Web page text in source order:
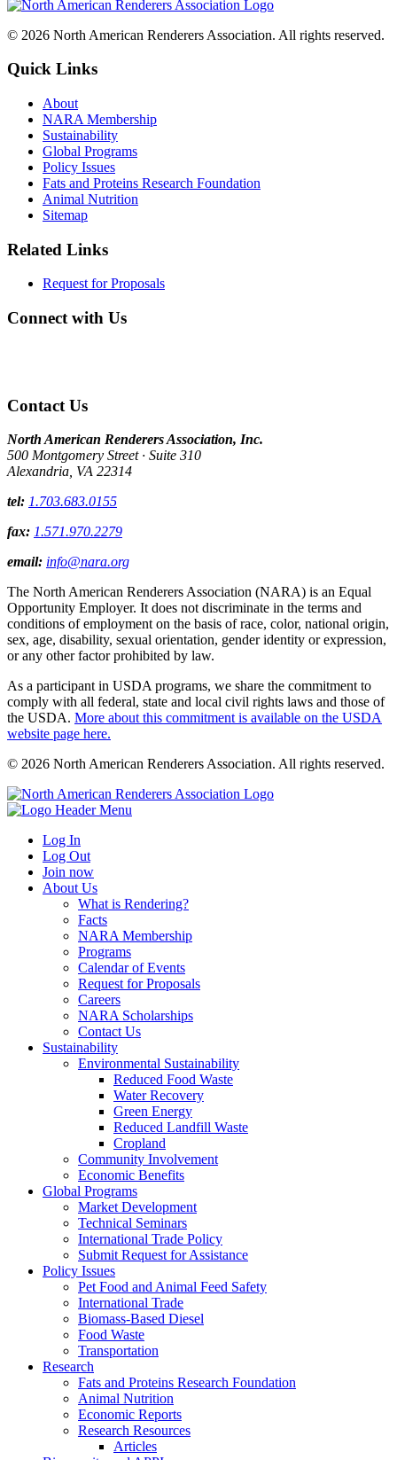
© 2026 North American Renderers Association. All rights reserved.
Quick Links
About
NARA Membership
Sustainability
Global Programs
Policy Issues
Fats and Proteins Research Foundation
Animal Nutrition
Sitemap
Related Links
Request for Proposals
Connect with Us
Contact Us
North American Renderers Association, Inc.
500 Montgomery Street · Suite 310
Alexandria, VA 22314
tel: 1.703.683.0155
fax: 1.571.970.2279
email: info@nara.org
The North American Renderers Association (NARA) is an Equal
Opportunity Employer. It does not discriminate in the terms and
conditions of employment on the basis of race, color, national origin,
sex, age, disability, sexual orientation, gender identity or expression,
or any other factor prohibited by law.
As a participant in USDA programs, we share the commitment to
comply with all federal, state and local civil rights laws and those of
the USDA. More about this commitment is available on the USDA
website page here.
© 2026 North American Renderers Association. All rights reserved.
Log In
Log Out
Join now
About Us
What is Rendering?
Facts
NARA Membership
Programs
Calendar of Events
Request for Proposals
Careers
NARA Scholarships
Contact Us
Sustainability
Environmental Sustainability
Reduced Food Waste
Water Recovery
Green Energy
Reduced Landfill Waste
Cropland
Community Involvement
Economic Benefits
Global Programs
Market Development
Technical Seminars
International Trade Policy
Submit Request for Assistance
Policy Issues
Pet Food and Animal Feed Safety
International Trade
Biomass-Based Diesel
Food Waste
Transportation
Research
Fats and Proteins Research Foundation
Animal Nutrition
Economic Reports
Research Resources
Articles